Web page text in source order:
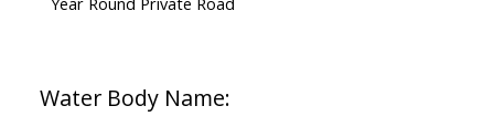
Water Body Name: